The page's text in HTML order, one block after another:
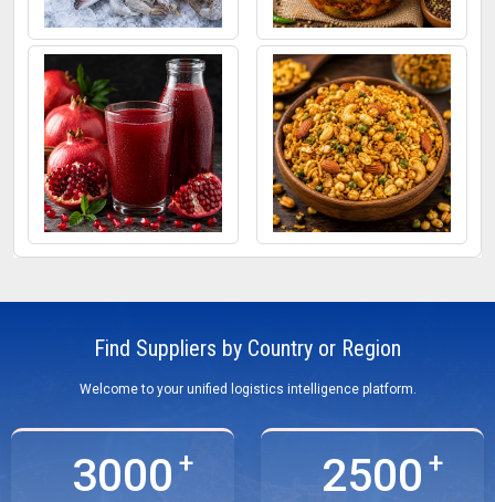
Frozen Fish Mixed Pickle
Pomegranate Juice Roasted Snacks
Find Suppliers by Country or Region
Welcome to your unified logistics intelligence platform.
3000 2500